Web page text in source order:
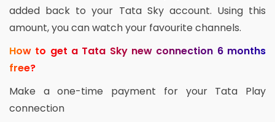
added back to your Tata Sky account. Using this
amount, you can watch your favourite channels.
How to get a Tata Sky new connection 6 months
free?
Make a one-time payment for your Tata Play
connection